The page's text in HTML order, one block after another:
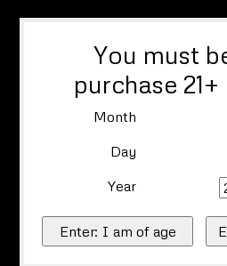
You must
purchase
Month
Day
Year